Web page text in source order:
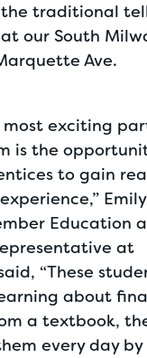
traditional
our South
Ave.
most exciting
is the
to gain
Emily
Education
at
“These
about
a textbook,
every day by